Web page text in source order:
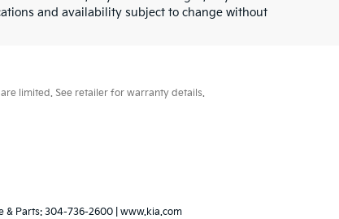
and availability subject to change without
limited. See retailer for warranty details.
& Parts: 304-736-2600 www.kia.com